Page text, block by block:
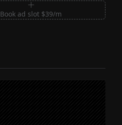
Book ad slot $39/m